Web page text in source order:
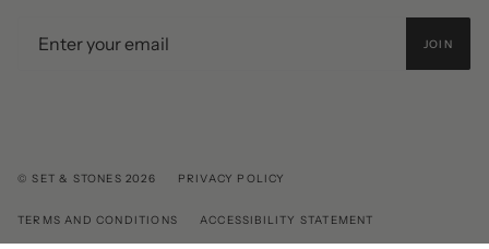
JOIN
© SET & STONES 2026 PRIVACY POLICY
TERMS AND CONDITIONS ACCESSIBILITY STATEMENT